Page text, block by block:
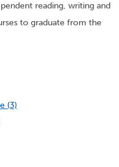
reading, writing and
to graduate from the
(3)